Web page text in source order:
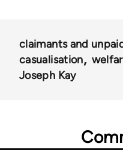
claimants and
casualisation
Joseph Kay